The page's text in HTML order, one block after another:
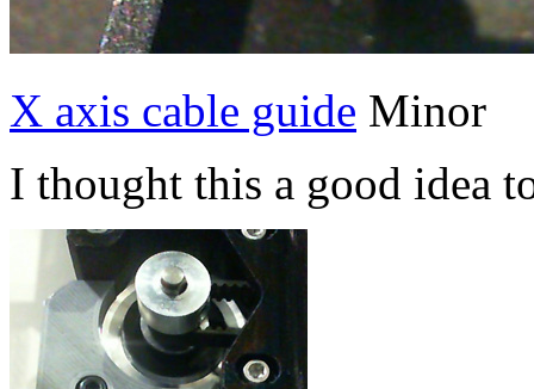
X axis cable guide Minor
I thought this a good idea